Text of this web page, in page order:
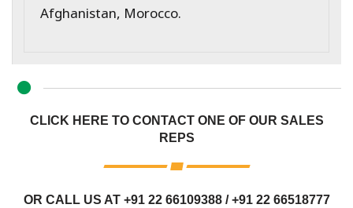
Afghanistan, Morocco.
CLICK HERE TO CONTACT ONE OF OUR SALES
REPS
OR CALL US AT +91 22 66109388 /+91 22 66518777